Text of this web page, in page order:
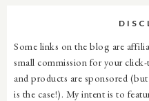
Some links on the blog are
small commission for your
and products are sponsored
is the case!). My intent is to